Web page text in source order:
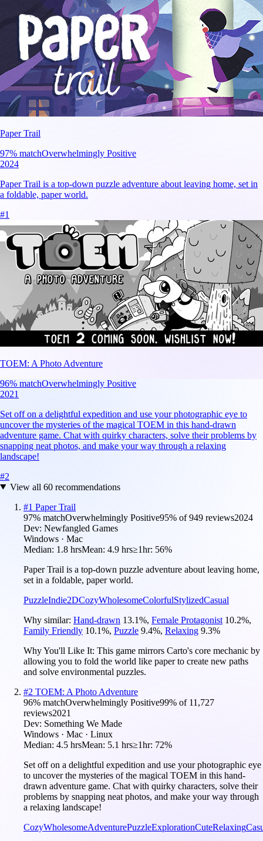
Paper Trail
97% matchOverwhelmingly Positive
2024
Paper Trail is a top-down puzzle adventure about leaving home, set in
a foldable, paper world.
#1
TOEM: A Photo Adventure
96% matchOverwhelmingly Positive
2021
Set off on a delightful expedition and use your photographic eye to
uncover the mysteries of the magical TOEM in this hand-drawn
adventure game. Chat with quirky characters, solve their problems by
snapping neat photos, and make your way through a relaxing
landscape!
#2
View all 60recommendations
#1 Paper Trail
97% matchOverwhelmingly Positive95% of949 reviews2024
Dev: Newfangled Games
Windows · Mac
Median: 1.8 hrsMean: 4.9 hrs≥1hr: 56%
Paper Trail is a top-down puzzle adventure about leaving home,
set in a foldable, paper world.
PuzzleIndie2DCozyWholesomeColorfulStylizedCasual
Why similar: Hand-drawn 13.1%, Female Protagonist 10.2%,
Family Friendly 10.1%, Puzzle 9.4%, Relaxing 9.3%
Why You'll Like It: This game mirrors Carto's core mechanic by
allowing you to fold the world like paper to create new paths
and solve environmental puzzles.
#2 TOEM: A Photo Adventure
96% matchOverwhelmingly Positive99% of 11,727
reviews2021
Dev: Something We Made
Windows · Mac · Linux
Median: 4.5 hrsMean: 5.1 hrs≥1hr: 72%
Set off on a delightful expedition and use your photographic eye
to uncover the mysteries of the magical TOEM in this hand-
drawn adventure game. Chat with quirky characters, solve their
problems by snapping neat photos, and make your way through
a relaxing landscape!
CozyWholesomeAdventurePuzzleExplorationCuteRelaxing